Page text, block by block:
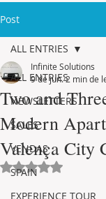
Post
ALL ENTRIES
NEWSLETTERS
SALES
VENDAS
SPAIN
EXPERIENCE TOUR
ALL ENTRIES
Two and
Modern
Valença City
Infinite Solutions
9 de jun.2 min de
Avaliado com